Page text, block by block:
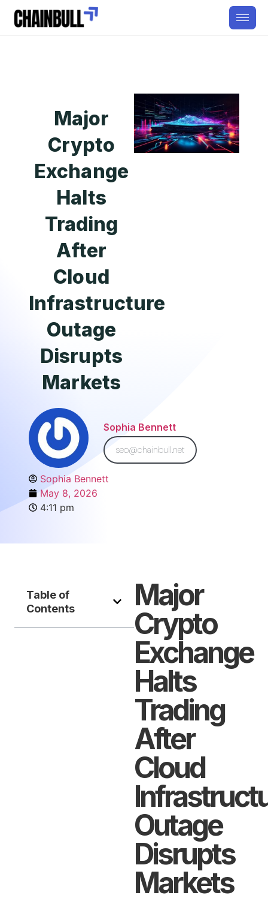
Major
Crypto
Exchange
Halts
Trading
After
Cloud
Infrastructure
Outage
Disrupts
Markets
Sophia Bennett
seo@chainbull.net
Sophia Bennett
May 8, 2026
4:11 pm
Table of
Contents
Major
Crypto
Exchange
Halts
Trading
After
Cloud
Outage
Disrupts
Markets